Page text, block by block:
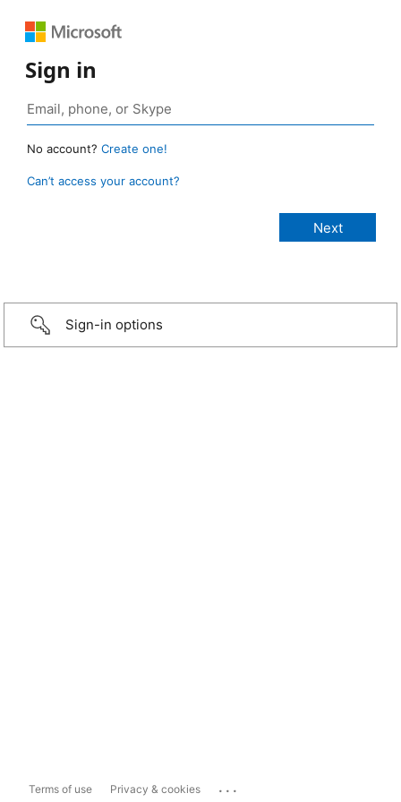
Sign in
No account? Create one!
Can’t access your account?
Sign-in options
Terms of use Privacy & cookies ...